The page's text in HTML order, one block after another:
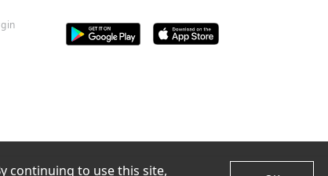
continuing to use this site,